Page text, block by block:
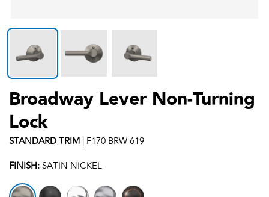
Broadway Lever Non-Turning
Lock
STANDARDTRIM | F170 BRW 619
FINISH: SATIN NICKEL